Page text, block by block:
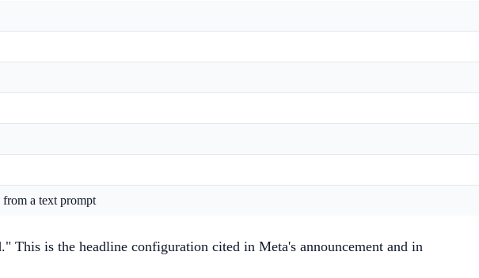
a text prompt
This is the headline configuration cited in Meta's announcement and in